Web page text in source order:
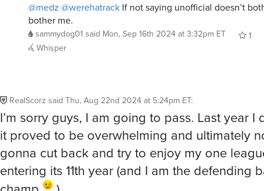
@medz @werehatrack If not saying unofficial doesn’t
bother me.
sammydog01 said Mon, Sep 16th 2024 at 3:32pm ET
1
Whisper
RealScorz said Thu, Aug 22nd 2024 at 5:24pm ET:
I’m sorry guys, I am going to pass. Last year I
it proved to be overwhelming and ultimately
gonna cut back and try to enjoy my one
entering its 11th year (and I am the defending